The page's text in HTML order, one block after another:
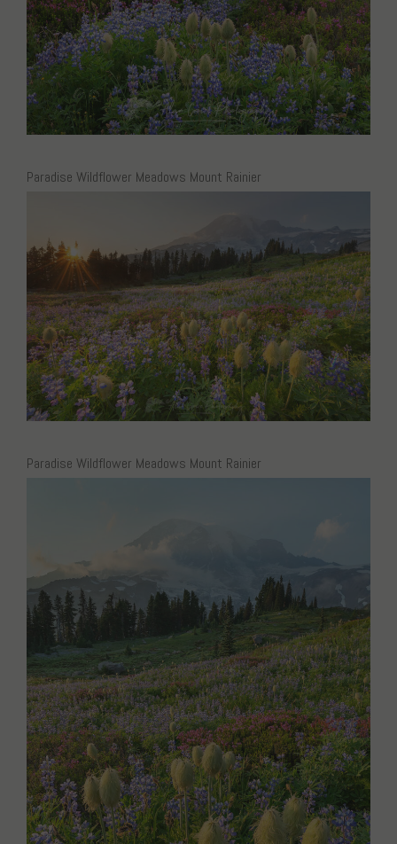
Paradise Wildflower Meadows Mount Rainier
Paradise Wildflower Meadows Mount Rainier